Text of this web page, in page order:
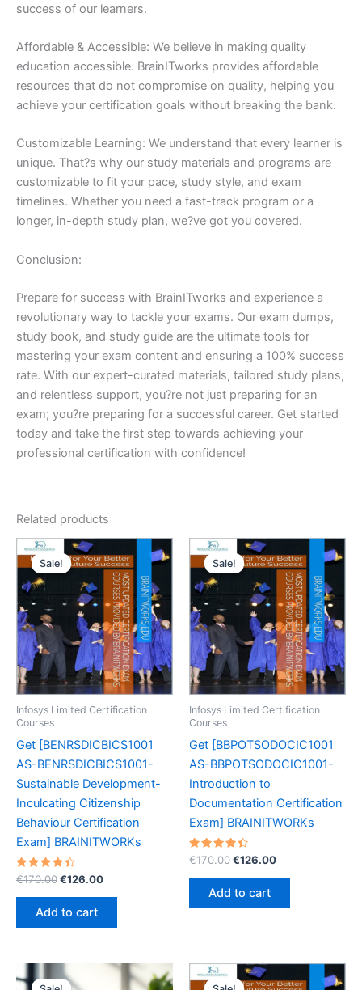
success of our learners.
Affordable & Accessible: We believe in making quality
education accessible. BrainITworks provides affordable
resources that do not compromise on quality, helping you
achieve your certification goals without breaking the bank.
Customizable Learning: We understand that every learner is
unique. That?s why our study materials and programs are
customizable to fit your pace, study style, and exam
timelines. Whether you need a fast-track program or a
longer, in-depth study plan, we?ve got you covered.
Conclusion:
Prepare for success with BrainITworks and experience a
revolutionary way to tackle your exams. Our exam dumps,
study book, and study guide are the ultimate tools for
mastering your exam content and ensuring a 100% success
rate. With our expert-curated materials, tailored study plans,
and relentless support, you?re not just preparing for an
exam; you?re preparing for a successful career. Get started
today and take the first step towards achieving your
professional certification with confidence!
Related products
Sale!
Sale!
Infosys Limited Certification
Courses
Get [BENRSDICBICS1001
AS-BENRSDICBICS1001-
Sustainable Development-
Inculcating Citizenship
Behaviour Certification
Exam] BRAINITWORKs
Rated
4.50
out of 5
€170.00Original
was:
€170.00.
€126.00Current
Add to cart
Sale!
Sale!
Infosys Limited Certification
Courses
Get [BBPOTSODOCIC1001
AS-BBPOTSODOCIC1001-
Introduction to
Documentation Certification
Exam] BRAINITWORKs
Rated
4.45
out of 5
€170.00Original
was:
€170.00.
€126.00Current
Add to cart